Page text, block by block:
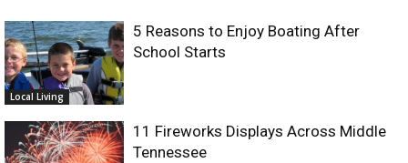
Local Living
5 Reasons to Enjoy Boating After
School Starts
11 Fireworks Displays Across Middle
Tennessee